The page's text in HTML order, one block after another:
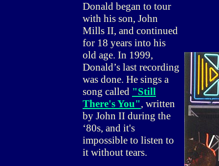
Donald began to tour
with his son, John
Mills II, and continued
for 18 years into his
old age. In 1999,
Donald’s last recording
was done. He sings a
song called "Still
There's You", written
by John II during the
‘80s, and it's
impossible to listen to
it without tears.